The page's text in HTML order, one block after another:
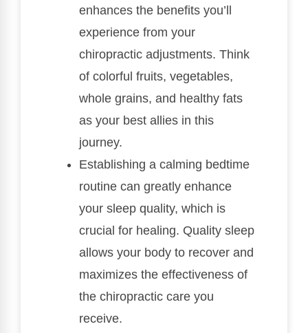
enhances the benefits you’ll
experience from your
chiropractic adjustments. Think
of colorful fruits, vegetables,
whole grains, and healthy fats
as your best allies in this
journey.
Establishing a calming bedtime
routine can greatly enhance
your sleep quality, which is
crucial for healing. Quality sleep
allows your body to recover and
maximizes the effectiveness of
the chiropractic care you
receive.